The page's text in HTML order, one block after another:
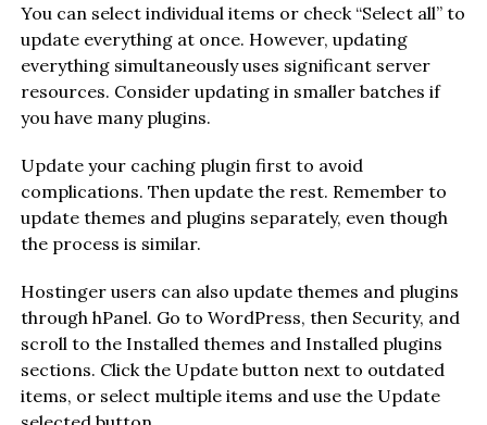
You can select individual items or check “Select all” to
update everything at once. However, updating
everything simultaneously uses significant server
resources. Consider updating in smaller batches if
you have many plugins.
Update your caching plugin first to avoid
complications. Then update the rest. Remember to
update themes and plugins separately, even though
the process is similar.
Hostinger users can also update themes and plugins
through hPanel. Go to WordPress, then Security, and
scroll to the Installed themes and Installed plugins
sections. Click the Update button next to outdated
items, or select multiple items and use the Update